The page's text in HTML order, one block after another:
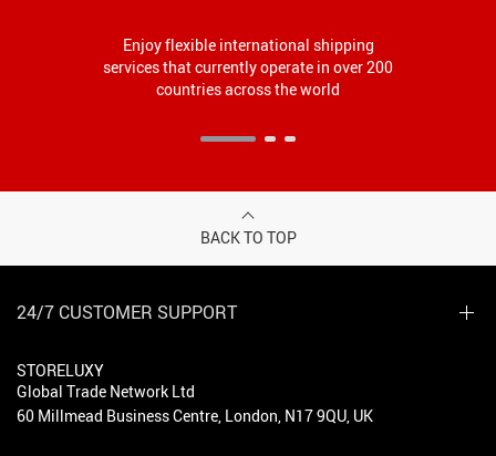
Enjoy flexible international shipping
services that currently operate in over 200
countries across the world
BACK TO TOP
24/7 CUSTOMER SUPPORT
STORELUXY
Global Trade Network Ltd
60 Millmead Business Centre, London, N17 9QU, UK